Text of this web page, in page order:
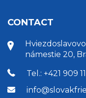
CONTACT
Hviezdoslavovo
námestie 20,
Tel.: +421 909